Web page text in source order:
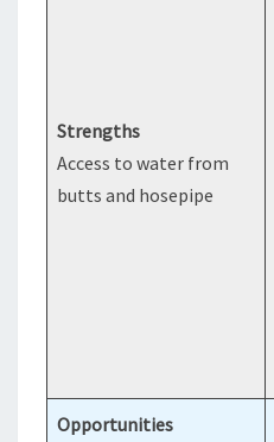
Strengths
Access to water from
butts and hosepipe
Opportunities